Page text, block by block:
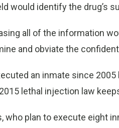
would identify the drug’s
all of the information
and obviate the
an inmate since
lethal injection law
who plan to execute eight